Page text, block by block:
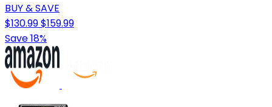
BUY & SAVE
$130.99$159.99
Save 18%